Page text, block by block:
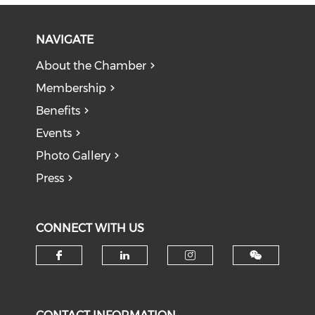
NAVIGATE
About the Chamber
Membership
Benefits
Events
Photo Gallery
Press
CONNECT WITH US